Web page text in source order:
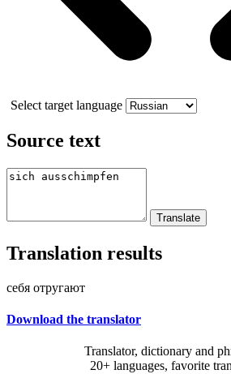
Select target language
Source text
Translation results
себя отругают
Download the translator
Translator, dictionary and
20+ languages, favorite